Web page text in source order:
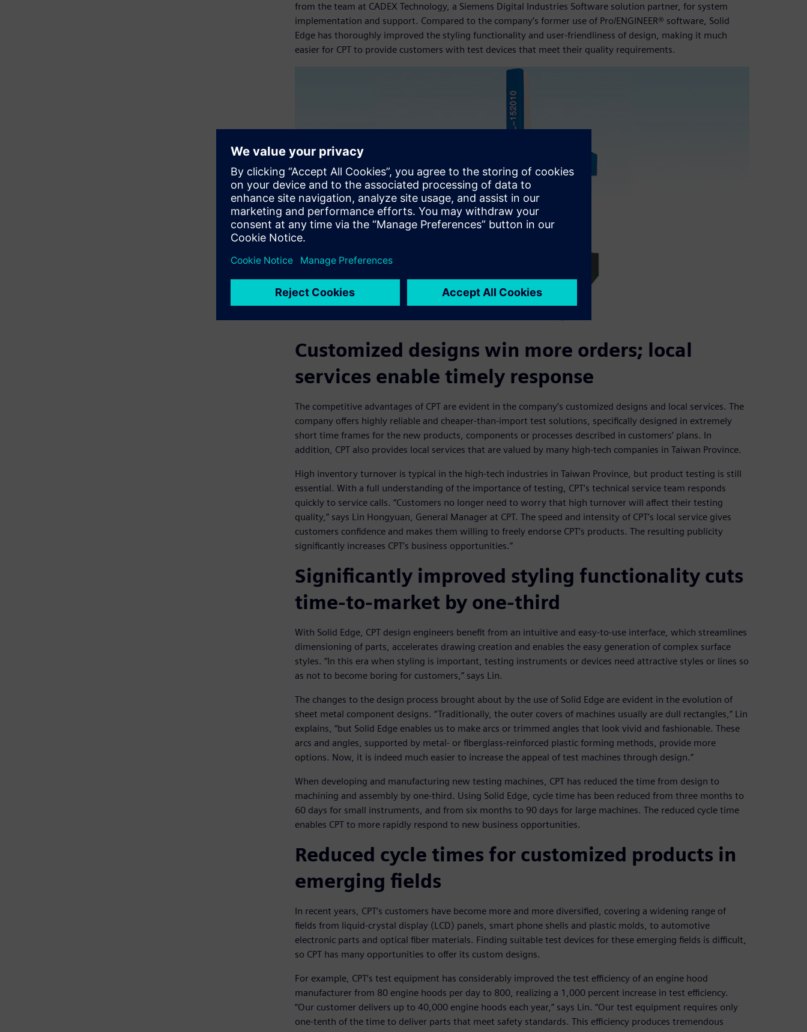
from the team at CADEX Technology, a Siemens Digital Industries Software solution partner, for system
implementation and support. Compared to the company’s former use of Pro/ENGINEER® software, Solid
Edge has thoroughly improved the styling functionality and user-friendliness of design, making it much
easier for CPT to provide customers with test devices that meet their quality requirements.
Customized designs win more orders; local
services enable timely response
The competitive advantages of CPT are evident in the company’s customized designs and local services. The
company offers highly reliable and cheaper-than-import test solutions, specifically designed in extremely
short time frames for the new products, components or processes described in customers’ plans. In
addition, CPT also provides local services that are valued by many high-tech companies in Taiwan Province.
High inventory turnover is typical in the high-tech industries in Taiwan Province, but product testing is still
essential. With a full understanding of the importance of testing, CPT’s technical service team responds
quickly to service calls. “Customers no longer need to worry that high turnover will affect their testing
quality,” says Lin Hongyuan, General Manager at CPT. The speed and intensity of CPT’s local service gives
customers confidence and makes them willing to freely endorse CPT’s products. The resulting publicity
significantly increases CPT’s business opportunities.”
Significantly improved styling functionality cuts
time-to-market by one-third
With Solid Edge, CPT design engineers benefit from an intuitive and easy-to-use interface, which streamlines
dimensioning of parts, accelerates drawing creation and enables the easy generation of complex surface
styles. “In this era when styling is important, testing instruments or devices need attractive styles or lines so
as not to become boring for customers,” says Lin.
The changes to the design process brought about by the use of Solid Edge are evident in the evolution of
sheet metal component designs. “Traditionally, the outer covers of machines usually are dull rectangles,” Lin
explains, “but Solid Edge enables us to make arcs or trimmed angles that look vivid and fashionable. These
arcs and angles, supported by metal- or fiberglass-reinforced plastic forming methods, provide more
options. Now, it is indeed much easier to increase the appeal of test machines through design.”
When developing and manufacturing new testing machines, CPT has reduced the time from design to
machining and assembly by one-third. Using Solid Edge, cycle time has been reduced from three months to
60 days for small instruments, and from six months to 90 days for large machines. The reduced cycle time
enables CPT to more rapidly respond to new business opportunities.
Reduced cycle times for customized products in
emerging fields
In recent years, CPT’s customers have become more and more diversified, covering a widening range of
fields from liquid-crystal display (LCD) panels, smart phone shells and plastic molds, to automotive
electronic parts and optical fiber materials. Finding suitable test devices for these emerging fields is difficult,
so CPT has many opportunities to offer its custom designs.
For example, CPT’s test equipment has considerably improved the test efficiency of an engine hood
manufacturer from 80 engine hoods per day to 800, realizing a 1,000 percent increase in test efficiency.
“Our customer delivers up to 40,000 engine hoods each year,” says Lin. “Our test equipment requires only
one-tenth of the time to deliver parts that meet safety standards. This efficiency produces tremendous